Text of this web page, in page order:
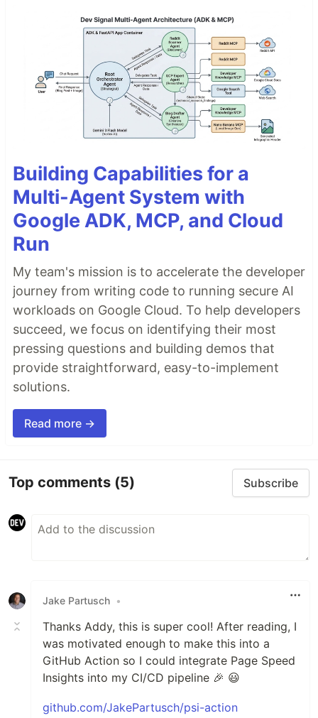
Building Capabilities for a
Multi-Agent System with
Google ADK, MCP, and Cloud
Run
My team's mission is to accelerate the developer
journey from writing code to running secure AI
workloads on Google Cloud. To help developers
succeed, we focus on identifying their most
pressing questions and building demos that
provide straightforward, easy-to-implement
solutions.
Read more →
Top comments (5) Subscribe
Jake Partusch •
Thanks Addy, this is super cool! After reading, I
was motivated enough to make this into a
GitHub Action so I could integrate Page Speed
Insights into my CI/CD pipeline 🎉 😃
github.com/JakePartusch/psi-action